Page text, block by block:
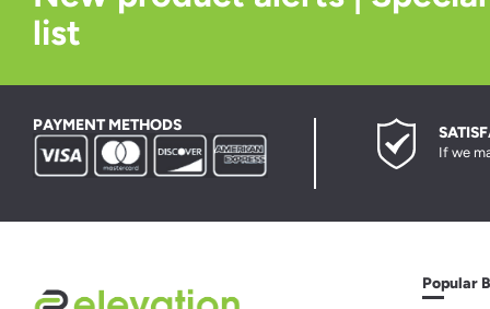
list
PAYMENT METHODS
If we
Popular